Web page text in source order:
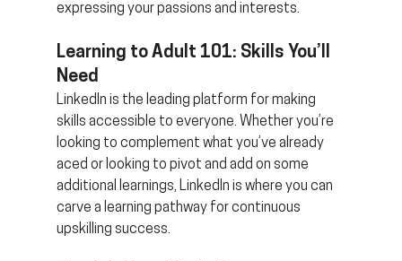
expressing your passions and interests.
Learning to Adult 101: Skills You’ll
Need
LinkedIn is the leading platform for making
skills accessible to everyone. Whether you’re
looking to complement what you’ve already
aced or looking to pivot and add on some
additional learnings, LinkedIn is where you can
carve a learning pathway for continuous
upskilling success.